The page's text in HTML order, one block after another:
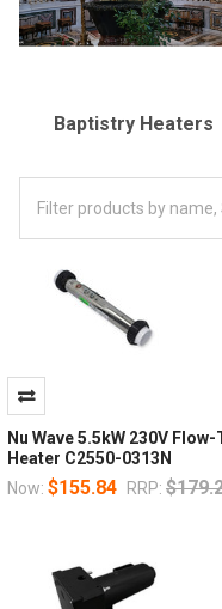
Baptistry Heaters
Nu Wave 5.5kW 230V
Heater C2550-0313N
Now: $155.84 RRP: